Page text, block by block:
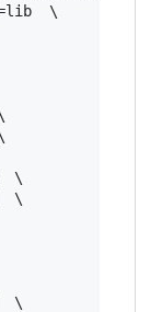
\
\
\
\
\
\